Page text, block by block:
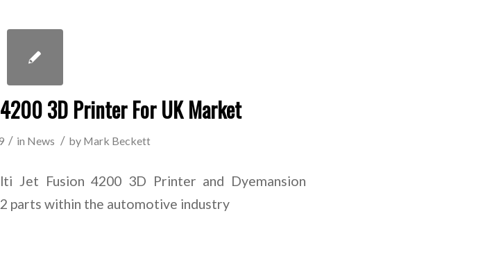
3D Printer For UK Market
/ in News / by Mark Beckett
Jet Fusion 4200 3D Printer and Dyemansion
parts within the automotive industry